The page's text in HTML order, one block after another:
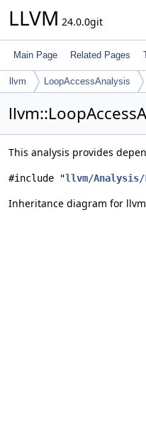
LLVM 24.0.0git
Main Page Related Pages
llvm LoopAccessAnalysis
This analysis provides
#include "llvm/Analysis/
Inheritance diagram for